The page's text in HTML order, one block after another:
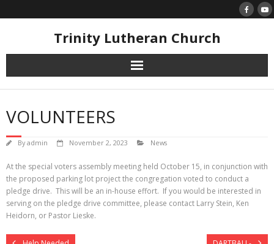
to
Trinity Lutheran Church
VOLUNTEERS
Byadmin November 2, 2023 News
At the special voters assembly meeting held October 15, in conjunction with
the proposed parking lot project the congregation voted to conduct a
pledge drive. This will be an in-house effort. If you would be interested in
serving on the pledge drive committee, please contact Larry Stein, Ken
Heidorn, or Pastor Lieske.